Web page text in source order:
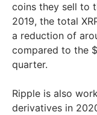
coins they sell to
2019, the total
a reduction of
compared to the
quarter.
Ripple is also
derivatives in